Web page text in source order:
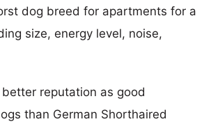
dog breed for apartments for a
size, energy level, noise,
reputation as good
than German Shorthaired